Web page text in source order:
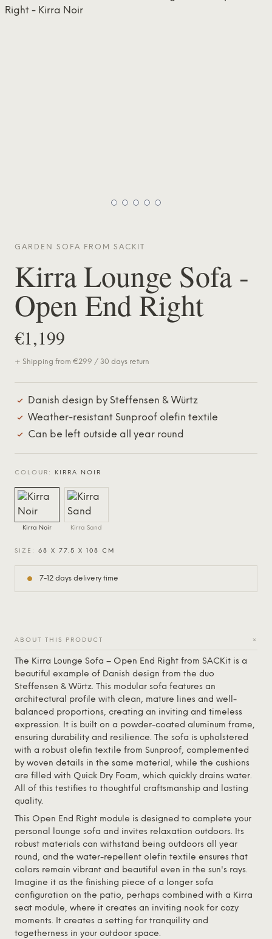
GARDEN SOFA FROM SACKIT
Kirra Lounge Sofa -
Open End Right
€1,199
+ Shipping from €299 / 30 days return
Danish design by Steffensen & Würtz
Weather-resistant Sunproof olefin textile
Can be left outside all year round
COLOUR: KIRRA NOIR
Kirra Noir Kirra Sand
SIZE: 68 X 77.5 X 108 CM
7-12 days delivery time
ABOUT THIS PRODUCT +
The Kirra Lounge Sofa – Open End Right from SACKit is a
beautiful example of Danish design from the duo
Steffensen & Würtz. This modular sofa features an
architectural profile with clean, mature lines and well-
balanced proportions, creating an inviting and timeless
expression. It is built on a powder-coated aluminum frame,
ensuring durability and resilience. The sofa is upholstered
with a robust olefin textile from Sunproof, complemented
by woven details in the same material, while the cushions
are filled with Quick Dry Foam, which quickly drains water.
All of this testifies to thoughtful craftsmanship and lasting
quality.
This Open End Right module is designed to complete your
personal lounge sofa and invites relaxation outdoors. Its
robust materials can withstand being outdoors all year
round, and the water-repellent olefin textile ensures that
colors remain vibrant and beautiful even in the sun's rays.
Imagine it as the finishing piece of a longer sofa
configuration on the patio, perhaps combined with a Kirra
seat module, where it creates an inviting nook for cozy
moments. It creates a setting for tranquility and
togetherness in your outdoor space.